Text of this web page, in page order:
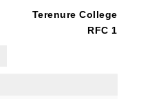
Terenure College
RFC 1